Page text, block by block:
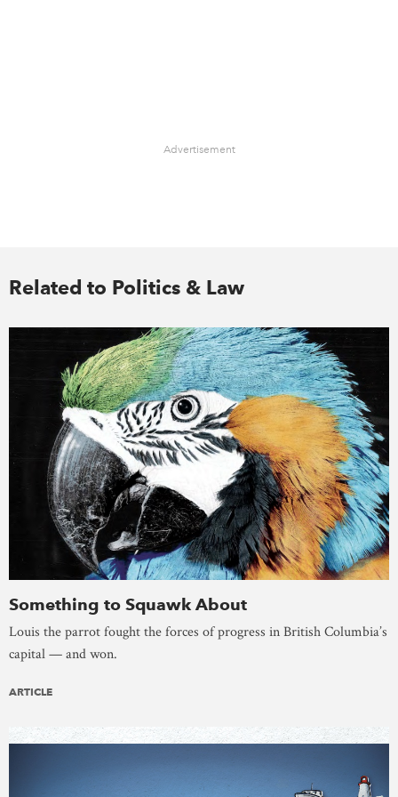
Advertisement
Related to Politics & Law
Something to Squawk About
Louis the parrot fought the forces of progress in British Columbia’s
capital — and won.
ARTICLE